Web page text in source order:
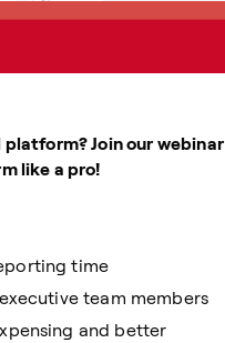
Join our webinar
like a pro!
time
team members
and better